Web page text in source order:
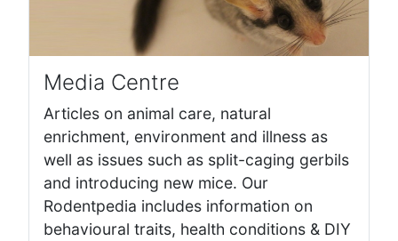
Media Centre
Articles on animal care, natural
enrichment, environment and illness as
well as issues such as split-caging gerbils
and introducing new mice. Our
Rodentpedia includes information on
behavioural traits, health conditions & DIY